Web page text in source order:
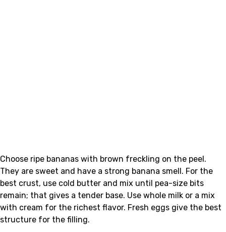
Choose ripe bananas with brown freckling on the peel.
They are sweet and have a strong banana smell. For the
best crust, use cold butter and mix until pea-size bits
remain; that gives a tender base. Use whole milk or a mix
with cream for the richest flavor. Fresh eggs give the best
structure for the filling.